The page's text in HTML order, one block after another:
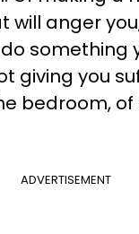
will anger
something
giving you
bedroom,
ADVERTISEMENT